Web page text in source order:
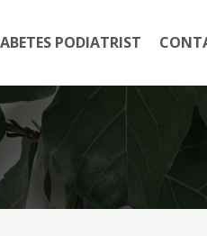
PODIATRIST